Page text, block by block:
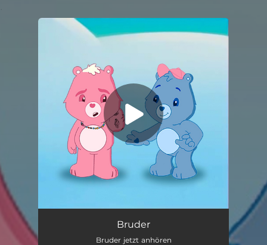
Bruder
Bruder jetzt anhören